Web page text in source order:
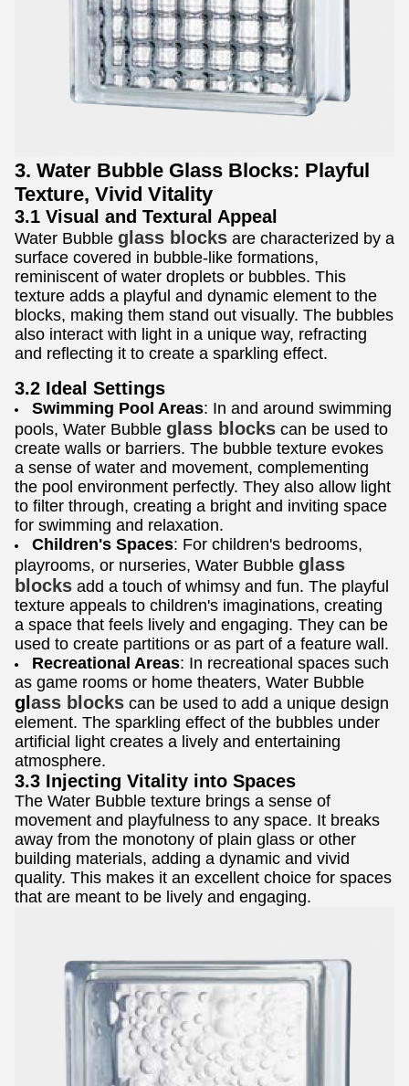
3. Water Bubble Glass Blocks: Playful
Texture, Vivid Vitality
3.1 Visual and Textural Appeal
Water Bubble glass blocks are characterized by a
surface covered in bubble-like formations,
reminiscent of water droplets or bubbles. This
texture adds a playful and dynamic element to the
blocks, making them stand out visually. The bubbles
also interact with light in a unique way, refracting
and reflecting it to create a sparkling effect.
3.2 Ideal Settings
Swimming Pool Areas: In and around swimming
pools, Water Bubble glass blocks can be used to
create walls or barriers. The bubble texture evokes
a sense of water and movement, complementing
the pool environment perfectly. They also allow light
to filter through, creating a bright and inviting space
for swimming and relaxation.
Children's Spaces: For children's bedrooms,
playrooms, or nurseries, Water Bubble glass
blocks add a touch of whimsy and fun. The playful
texture appeals to children's imaginations, creating
a space that feels lively and engaging. They can be
used to create partitions or as part of a feature wall.
Recreational Areas: In recreational spaces such
as game rooms or home theaters, Water Bubble
gl ass blocks can be used to add a unique design
element. The sparkling effect of the bubbles under
artificial light creates a lively and entertaining
atmosphere.
3.3 Injecting Vitality into Spaces
The Water Bubble texture brings a sense of
movement and playfulness to any space. It breaks
away from the monotony of plain glass or other
building materials, adding a dynamic and vivid
quality. This makes it an excellent choice for spaces
that are meant to be lively and engaging.